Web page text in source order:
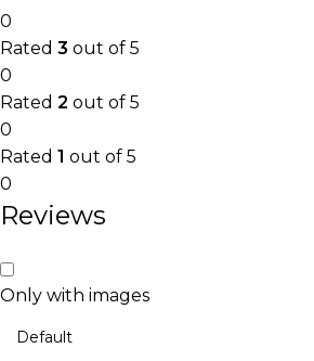
0
Rated 3 out of 5
0
Rated 2 out of 5
0
Rated 1 out of 5
0
Reviews
Only with images